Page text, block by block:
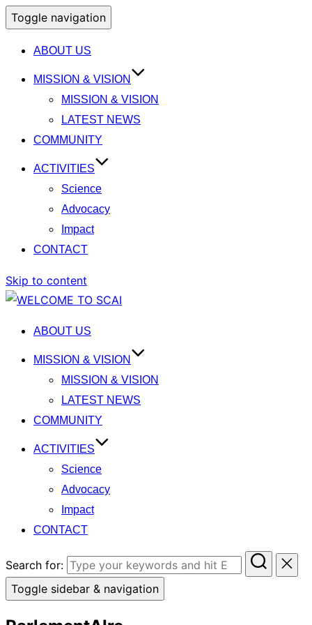
Toggle navigation
ABOUT US
MISSION & VISION
MISSION & VISION
LATEST NEWS
COMMUNITY
ACTIVITIES
Science
Advocacy
Impact
CONTACT
Skip to content
ABOUT US
MISSION & VISION
MISSION & VISION
LATEST NEWS
COMMUNITY
ACTIVITIES
Science
Advocacy
Impact
CONTACT
Search for:
Toggle sidebar & navigation